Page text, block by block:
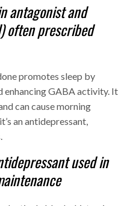
antagonist and
often prescribed
promotes sleep by
enhancing GABA activity. It
can cause morning
an antidepressant,
used in